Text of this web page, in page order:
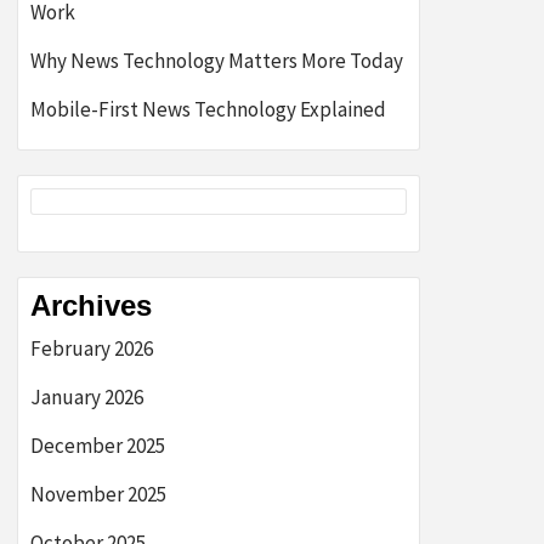
Work
Why News Technology Matters More Today
Mobile-First News Technology Explained
Archives
February 2026
January 2026
December 2025
November 2025